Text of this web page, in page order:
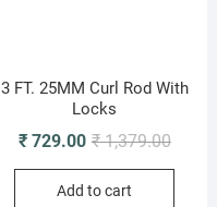
3 FT. 25MM Curl Rod With
Locks
₹1,379.00
price
₹729.00
price
Add to cart